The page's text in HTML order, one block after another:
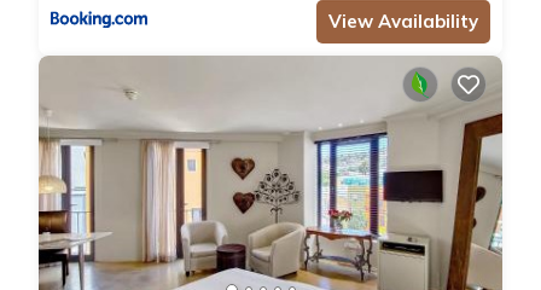
View Availability